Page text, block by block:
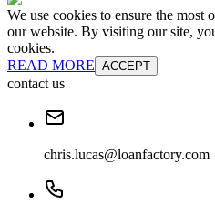
We use cookies to ensure the most
our website. By visiting our site,
cookies.
READ MORE ACCEPT
contact us
chris.lucas@loanfactory.com